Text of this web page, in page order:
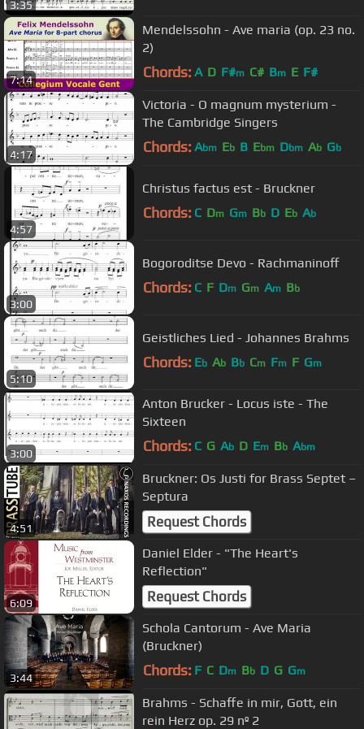
3:35
7:14
Mendelssohn - Ave maria (op. 23 no.
2)
Chords: A D F#m C# Bm E F#
4:17
Victoria - O magnum mysterium -
The Cambridge Singers
Chords: Abm Eb B Ebm Dbm Ab Gb
4:57
Christus factus est - Bruckner
Chords: C Dm Gm Bb D Eb Ab
3:00
Bogoroditse Devo - Rachmaninoff
Chords: C F Dm Gm Am Bb
5:10
Geistliches Lied - Johannes Brahms
Chords: Eb Ab Bb Cm Fm F Gm
3:00
Anton Brucker - Locus iste - The
Sixteen
Chords: C G Ab D Em Bb Abm
4:51
Bruckner: Os Justi for Brass Septet –
Septura
Request Chords
6:09
Daniel Elder - "The Heart's
Reflection"
Request Chords
3:44
Schola Cantorum - Ave Maria
(Bruckner)
Chords: F C Dm Bb D G Gm
Brahms - Schaffe in mir, Gott, ein
rein Herz op. 29 nº 2